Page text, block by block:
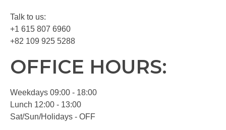
Talk to us:
+1 615 807 6960
+82 109 925 5288
OFFICE HOURS:
Weekdays 09:00 - 18:00
Lunch 12:00 - 13:00
Sat/Sun/Holidays - OFF